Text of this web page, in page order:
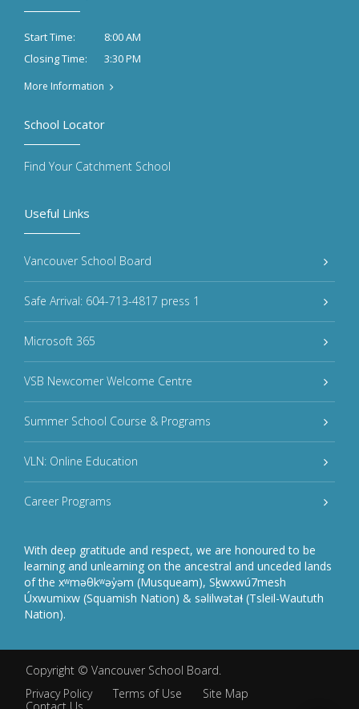
Start Time:
8:00 AM
Closing Time:
3:30 PM
More Information
Useful Links
Vancouver School Board
Safe Arrival: 604-713-4817 press 1
Microsoft 365
VSB Newcomer Welcome Centre
Summer School Course & Programs
VLN: Online Education
Career Programs
With deep gratitude and respect, we are honoured to be
learning and unlearning on the ancestral and unceded lands
of the xʷməθkʷəy̓əm (Musqueam), Sḵwxwú7mesh
Úxwumixw (Squamish Nation) & səlilwətaɬ (Tsleil-Waututh
Nation).
School Locator
Find Your Catchment School
Copyright © Vancouver School Board.
Privacy Policy
Terms of Use
Site Map